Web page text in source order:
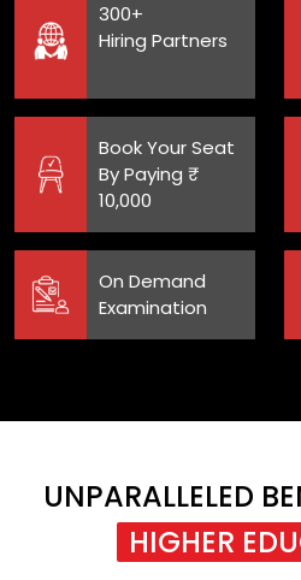
300+
Hiring Partners
Book Your Seat
By Paying ₹
10,000
On Demand
Examination
UNPARALLELED
HIGHER